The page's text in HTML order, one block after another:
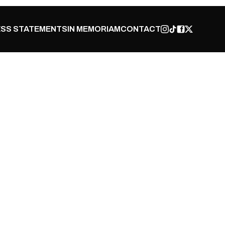
STATEMENTSIN MEMORIAMCONTACT